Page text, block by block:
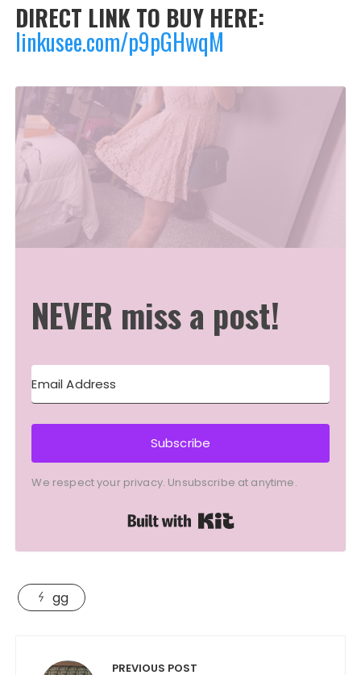
DIRECT LINK TO BUY HERE:
linkusee.com/p9pGHwqM
NEVER miss a post!
Subscribe
We respect your privacy. Unsubscribe at anytime.
gg
PREVIOUS POST